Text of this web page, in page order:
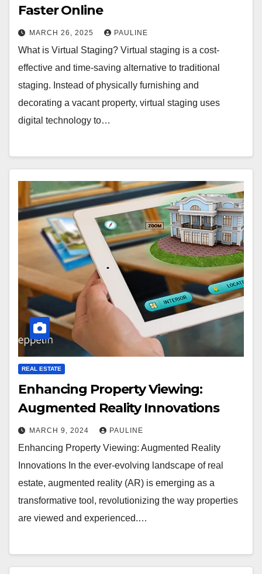
Faster Online
MARCH 26, 2025 PAULINE
What is Virtual Staging? Virtual staging is a cost-
effective and time-saving alternative to traditional
staging. Instead of physically furnishing and
decorating a vacant property, virtual staging uses
digital technology to…
REAL ESTATE
Enhancing Property Viewing:
Augmented Reality Innovations
MARCH 9, 2024 PAULINE
Enhancing Property Viewing: Augmented Reality
Innovations In the ever-evolving landscape of real
estate, augmented reality (AR) is emerging as a
transformative tool, revolutionizing the way properties
are viewed and experienced.…